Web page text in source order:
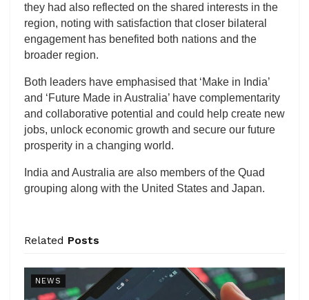
they had also reflected on the shared interests in the
region, noting with satisfaction that closer bilateral
engagement has benefited both nations and the
broader region.
Both leaders have emphasised that ‘Make in India’
and ‘Future Made in Australia’ have complementarity
and collaborative potential and could help create new
jobs, unlock economic growth and secure our future
prosperity in a changing world.
India and Australia are also members of the Quad
grouping along with the United States and Japan.
Related Posts
NEWS